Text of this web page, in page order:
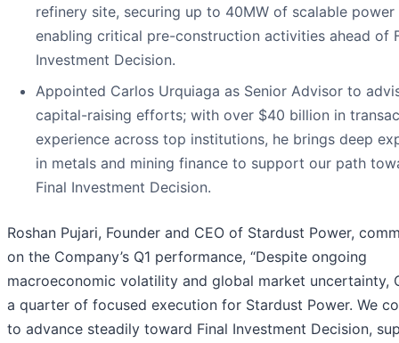
refinery site, securing up to 40MW of scalable power
enabling critical pre-construction activities ahead of
Investment Decision.
Appointed Carlos Urquiaga as Senior Advisor to
capital-raising efforts; with over $40 billion in
experience across top institutions, he brings deep
in metals and mining finance to support our path
Final Investment Decision.
Roshan Pujari, Founder and CEO of Stardust Power,
on the Company’s Q1 performance, “Despite ongoing
macroeconomic volatility and global market uncertainty,
a quarter of focused execution for Stardust Power. We
to advance steadily toward Final Investment Decision,